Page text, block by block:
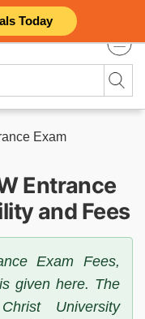
Today
Exam
Entrance
and Fees
Exam Fees,
given here. The
University